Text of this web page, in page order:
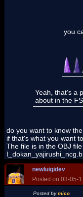
you
Yeah, that's a
about in the
do you want to know
if that's what you want
The file is in the OBJ
newluigidev
Posted on 03-05-
Posted bymico